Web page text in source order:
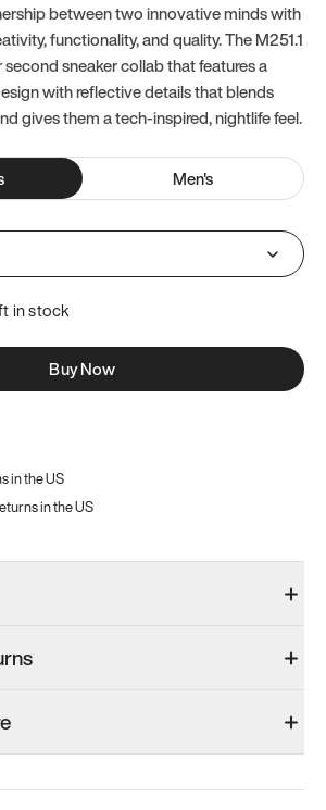
between two innovative minds with
functionality, and quality. The M251.1
sneaker collab that features a
with reflective details that blends
gives them a tech-inspired, nightlife feel.
Men's
in stock
Buy Now
in the US
in the US